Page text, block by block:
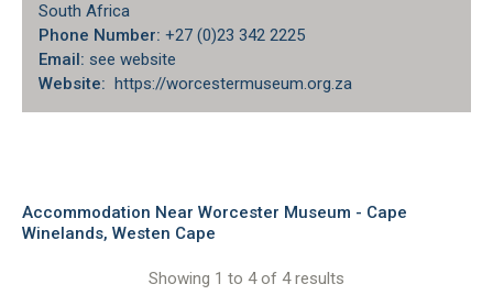
South Africa
Phone Number: +27 (0)23 342 2225
Email: see website
Website: https://worcestermuseum.org.za
Accommodation Near Worcester Museum - Cape
Winelands, Westen Cape
Showing 1 to 4 of 4 results